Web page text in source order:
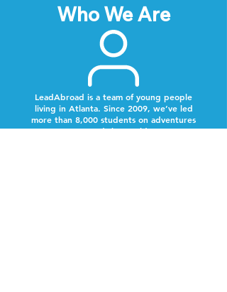
Who We Are
LeadAbroad is a team of young people
living in Atlanta. Since 2009, we’ve led
more than 8,000 students on adventures
around the world.